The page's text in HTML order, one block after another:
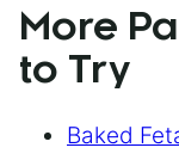
More
to Try
Baked